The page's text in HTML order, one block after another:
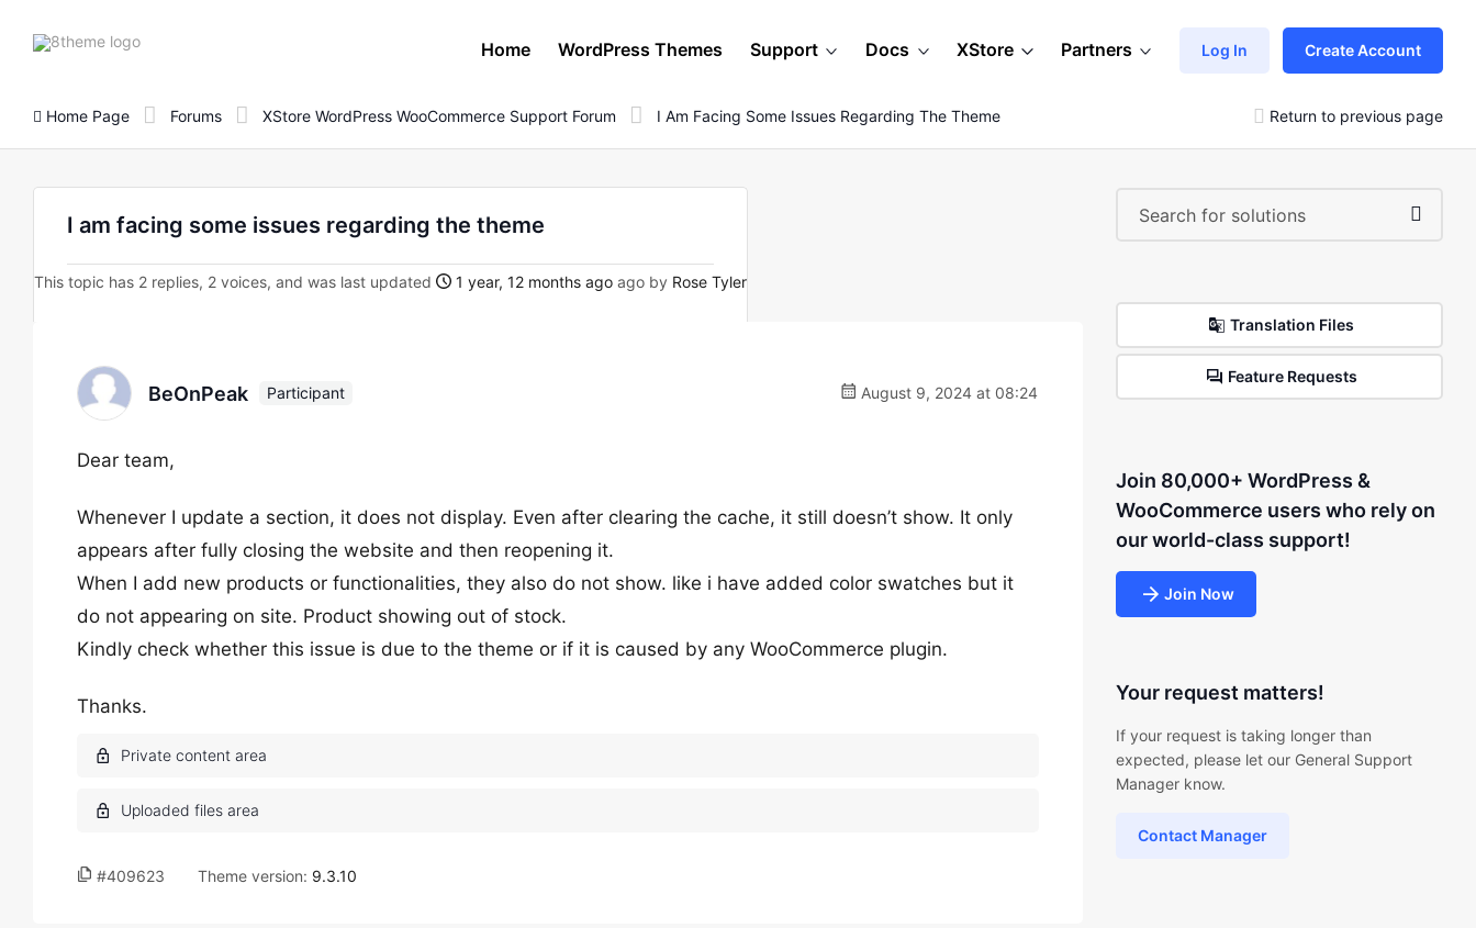
8theme
Home WordPress Themes Support Docs XStore Partners Log In Create Account
Home Page Forums XStore WordPress WooCommerce Support Forum I Am Facing Some Issues Regarding The Theme Return to previous page
I am facing some issues regarding the theme
This topic has 2 replies, 2 voices, and was last updated 1 year, 12 months ago ago by Rose Tyler
BeOnPeak Participant August 9, 2024 at 08:24
Dear team,
Whenever I update a section, it does not display. Even after clearing the cache, it still doesn’t show. It only
appears after fully closing the website and then reopening it.
When I add new products or functionalities, they also do not show. like i have added color swatches but it
do not appearing on site. Product showing out of stock.
Kindly check whether this issue is due to the theme or if it is caused by any WooCommerce plugin.
Thanks.
#409623 Theme version: 9.3.10
Translation Files
Feature Requests
Join 80,000+ WordPress &
WooCommerce users who rely on
our world-class support!
Join Now
Your request matters!
If your request is taking longer than
expected, please let our General Support
Manager know.
Contact Manager